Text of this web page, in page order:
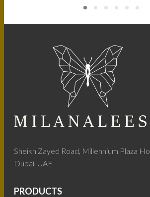
Sheikh Zayed Road, Millennium Plaza
Dubai, UAE
PRODUCTS